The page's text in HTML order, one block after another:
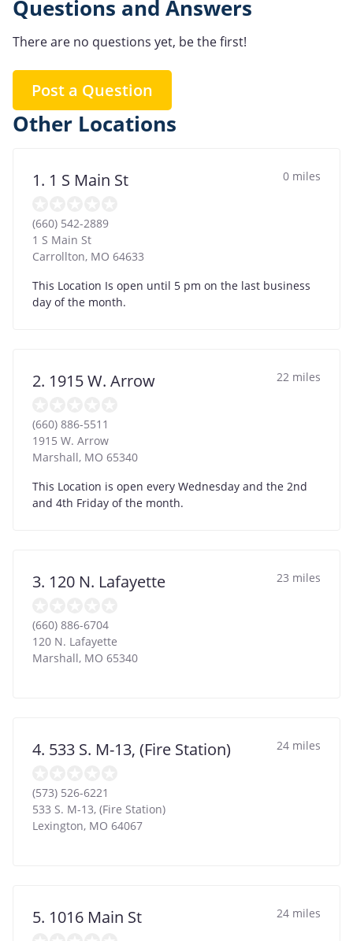
Questions and Answers
There are no questions yet, be the first!
Post a Question
Other Locations
1. 1 S Main St 0 miles
(660) 542-2889
1 S Main St
Carrollton, MO 64633
This Location Is open until 5 pm on the last business
day of the month.
2. 1915 W. Arrow 22 miles
(660) 886-5511
1915 W. Arrow
Marshall, MO 65340
This Location is open every Wednesday and the 2nd
and 4th Friday of the month.
3. 120 N. Lafayette 23 miles
(660) 886-6704
120 N. Lafayette
Marshall, MO 65340
4. 533 S. M-13, (Fire Station) 24 miles
(573) 526-6221
533 S. M-13, (Fire Station)
Lexington, MO 64067
5. 1016 Main St 24 miles